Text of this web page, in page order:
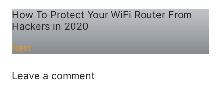
How To Protect Your WiFi Router From
Hackers in 2020
Next
Leave a comment